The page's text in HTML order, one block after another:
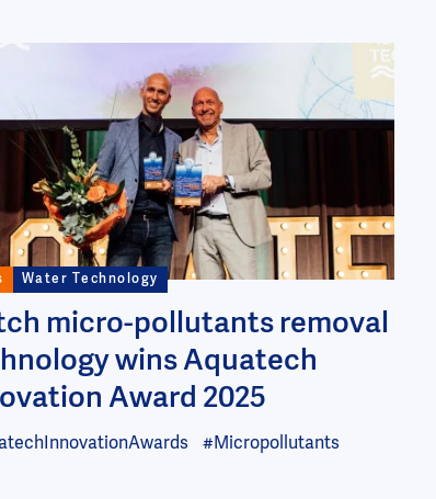
Water Technology
micro-pollutants removal
wins Aquatech
Award 2025
#Micropollutants